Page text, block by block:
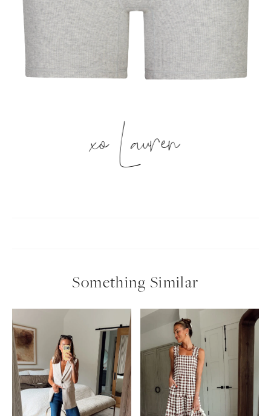
xo Lauren
Something Similar